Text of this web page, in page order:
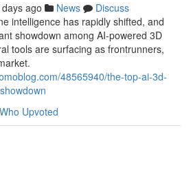
ago News
Discuss
intelligence has rapidly shifted, and
showdown among AI-powered 3D
tools are surfacing as frontrunners,
48565940/the-top-ai-3d-
Who Upvoted